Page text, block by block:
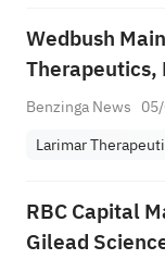
target of $151.
Wedbush
Therapeutics,
Benzinga News
RBC Capital
Gilead